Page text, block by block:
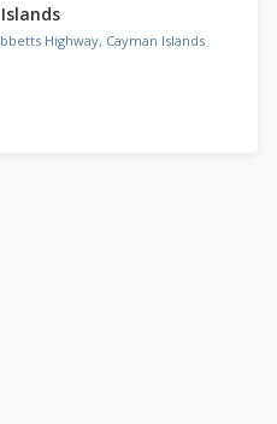
Highway, Cayman Islands